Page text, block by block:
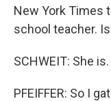
New York Times
school teacher.
SCHWEIT: She is.
PFEIFFER: So I